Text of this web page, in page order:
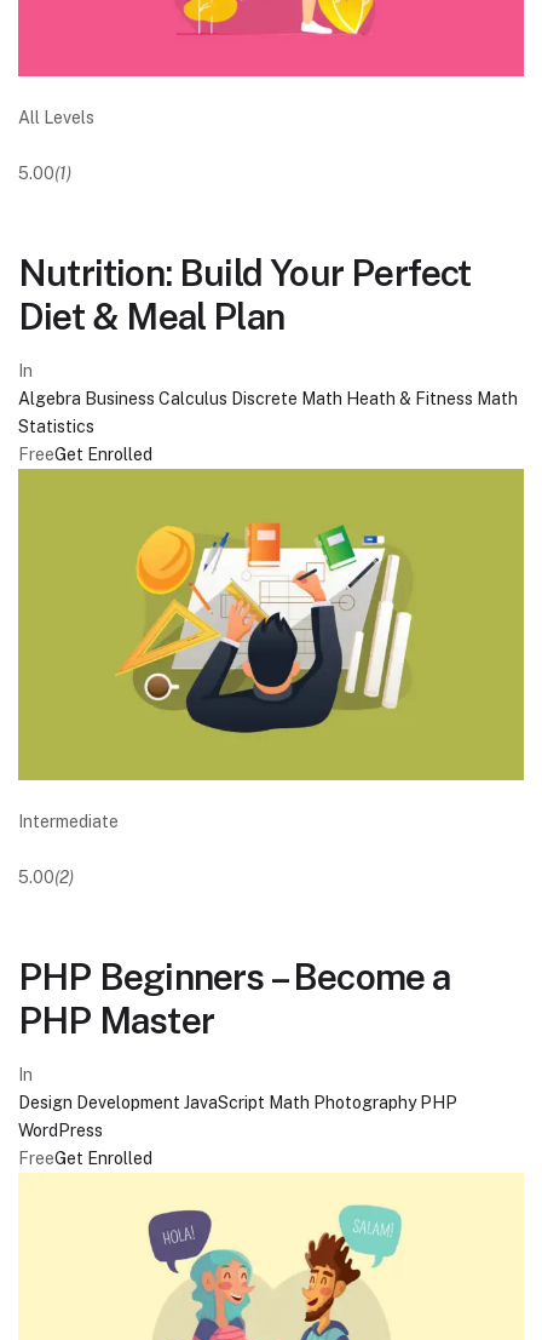
All Levels
5.00(1)
Nutrition: Build Your Perfect
Diet & Meal Plan
In
Algebra Business Calculus Discrete Math Heath & Fitness Math
Statistics
FreeGet Enrolled
Intermediate
5.00(2)
PHP Beginners – Become a
PHP Master
In
Design Development JavaScript Math Photography PHP
WordPress
FreeGet Enrolled